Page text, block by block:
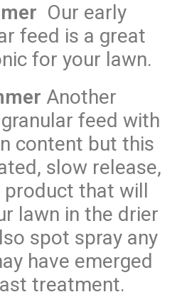
Our early
feed is a great
for your lawn.
Another
feed with
content but this
slow release,
that will
lawn in the drier
spot spray any
have emerged
treatment.